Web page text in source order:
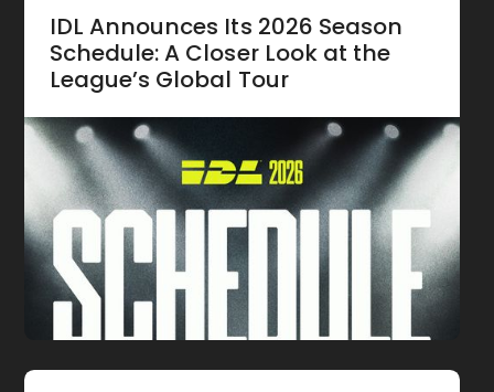
IDL Announces Its 2026 Season
Schedule: A Closer Look at the
League’s Global Tour